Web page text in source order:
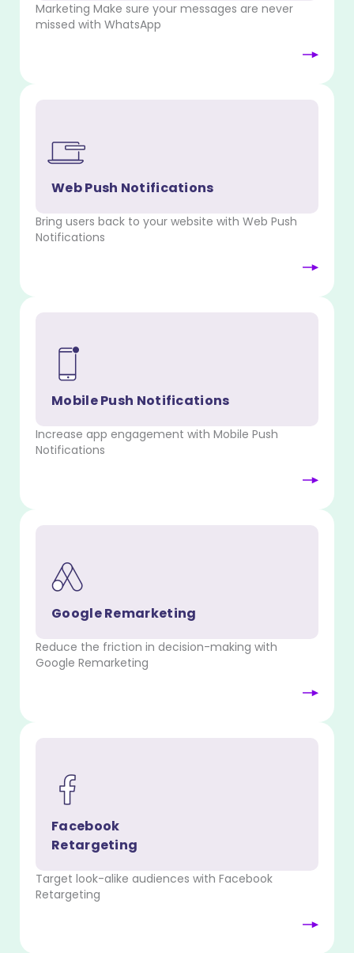
Marketing Make sure your messages are never
missed with WhatsApp
Web Push Notifications
Bring users back to your website with Web Push
Notifications
Mobile Push Notifications
Increase app engagement with Mobile Push
Notifications
Google Remarketing
Reduce the friction in decision-making with
Google Remarketing
Facebook
Retargeting
Target look-alike audiences with Facebook
Retargeting